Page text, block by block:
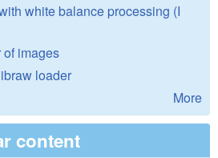
white balance processing (I
images
loader
More
content